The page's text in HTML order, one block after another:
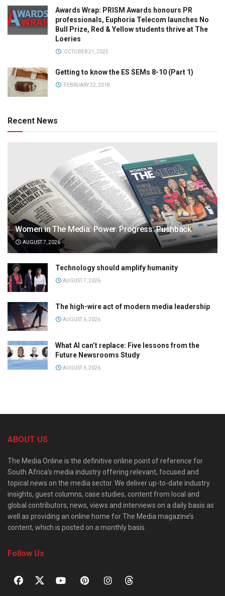
Awards Wrap: PRISM Awards honours PR
professionals, Euphoria Telecom launches No
Bull Prize, Red & Yellow students thrive at The
Loeries
OCTOBER 21, 2025
Getting to know the ES SEMs 8-10 (Part 1)
FEBRUARY 22, 2018
Recent News
Women in The Media: Power. Progress. Pushback
AUGUST 7, 2026
Technology should amplify humanity
AUGUST 7, 2026
The high-wire act of modern media leadership
AUGUST 6, 2026
What AI can’t replace: Five lessons from the
Future Newsrooms Study
AUGUST 6, 2026
ABOUT US
The Media Online is the definitive online point of reference for
South Africa’s media industry offering relevant, focused and
topical news on the media sector. We deliver up-to-date industry
insights, guest columns, case studies, content from local and
global contributors, news, views and interviews on a daily basis as
well as providing an online home for The Media magazine’s
content, which is posted on a monthly basis.
Follow Us